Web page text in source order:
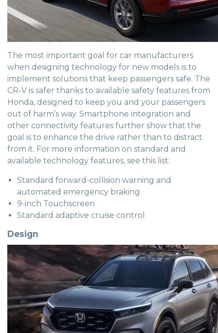
The most important goal for car manufacturers
when designing technology for new models is to
implement solutions that keep passengers safe. The
CR-V is safer thanks to available safety features from
Honda, designed to keep you and your passengers
out of harm’s way. Smartphone integration and
other connectivity features further show that the
goal is to enhance the drive rather than to distract
from it. For more information on standard and
available technology features, see this list:
Standard forward-collision warning and
automated emergency braking
9-inch Touchscreen
Standard adaptive cruise control
Design